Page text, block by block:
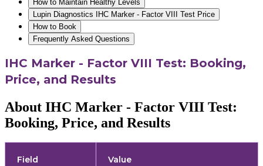
How to Maintain Healthy Levels
Lupin Diagnostics IHC Marker - Factor VIII Test Price
How to Book
Frequently Asked Questions
IHC Marker - Factor VIII Test: Booking,
Price, and Results
About IHC Marker - Factor VIII Test:
Booking, Price, and Results
Field Value